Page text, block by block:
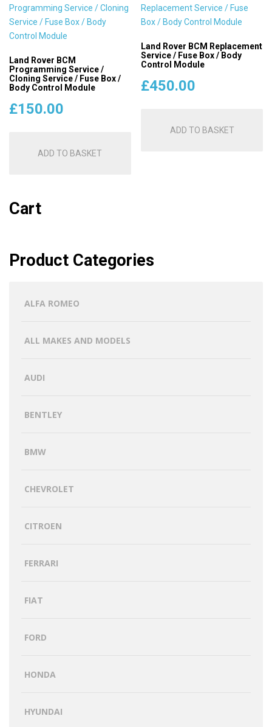
Land Rover BCM
Programming Service /
Cloning Service / Fuse Box /
Body Control Module
£150.00
ADD TO BASKET
Land Rover BCM Replacement
Service / Fuse Box / Body
Control Module
£450.00
ADD TO BASKET
Cart
Product Categories
ALFA ROMEO
ALL MAKES AND MODELS
AUDI
BENTLEY
BMW
CHEVROLET
CITROEN
FERRARI
FIAT
FORD
HONDA
HYUNDAI